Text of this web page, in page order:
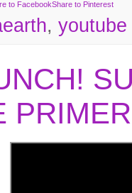
to FacebookShare to Pinterest
, youtube